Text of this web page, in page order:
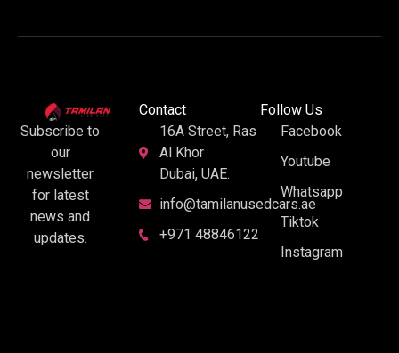
Subscribe to
our
newsletter
for latest
news and
updates.
Contact
16A Street, Ras
Al Khor
Dubai, UAE.
info@tamilanusedcars.ae
+971 48846122
Follow Us
Facebook
Youtube
Whatsapp
Tiktok
Instagram